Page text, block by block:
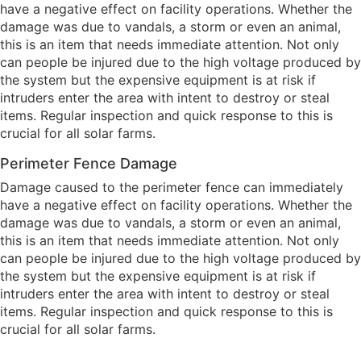
have a negative effect on facility operations. Whether the
damage was due to vandals, a storm or even an animal,
this is an item that needs immediate attention. Not only
can people be injured due to the high voltage produced by
the system but the expensive equipment is at risk if
intruders enter the area with intent to destroy or steal
items. Regular inspection and quick response to this is
crucial for all solar farms.
Perimeter Fence Damage
Damage caused to the perimeter fence can immediately
have a negative effect on facility operations. Whether the
damage was due to vandals, a storm or even an animal,
this is an item that needs immediate attention. Not only
can people be injured due to the high voltage produced by
the system but the expensive equipment is at risk if
intruders enter the area with intent to destroy or steal
items. Regular inspection and quick response to this is
crucial for all solar farms.